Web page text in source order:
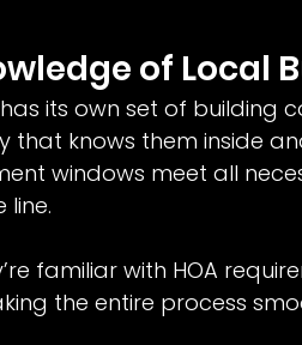
of Local
its own set of building
that knows them inside
windows meet all
line.
familiar with HOA
the entire process